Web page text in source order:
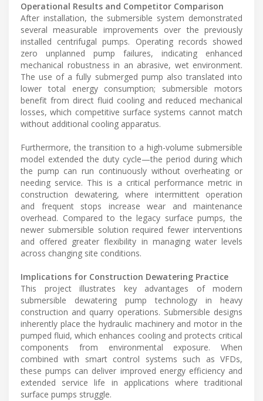
Operational Results and Competitor Comparison
After installation, the submersible system demonstrated
several measurable improvements over the previously
installed centrifugal pumps. Operating records showed
zero unplanned pump failures, indicating enhanced
mechanical robustness in an abrasive, wet environment.
The use of a fully submerged pump also translated into
lower total energy consumption; submersible motors
benefit from direct fluid cooling and reduced mechanical
losses, which competitive surface systems cannot match
without additional cooling apparatus.
Furthermore, the transition to a high-volume submersible
model extended the duty cycle—the period during which
the pump can run continuously without overheating or
needing service. This is a critical performance metric in
construction dewatering, where intermittent operation
and frequent stops increase wear and maintenance
overhead. Compared to the legacy surface pumps, the
newer submersible solution required fewer interventions
and offered greater flexibility in managing water levels
across changing site conditions.
Implications for Construction Dewatering Practice
This project illustrates key advantages of modern
submersible dewatering pump technology in heavy
construction and quarry operations. Submersible designs
inherently place the hydraulic machinery and motor in the
pumped fluid, which enhances cooling and protects critical
components from environmental exposure. When
combined with smart control systems such as VFDs,
these pumps can deliver improved energy efficiency and
extended service life in applications where traditional
surface pumps struggle.